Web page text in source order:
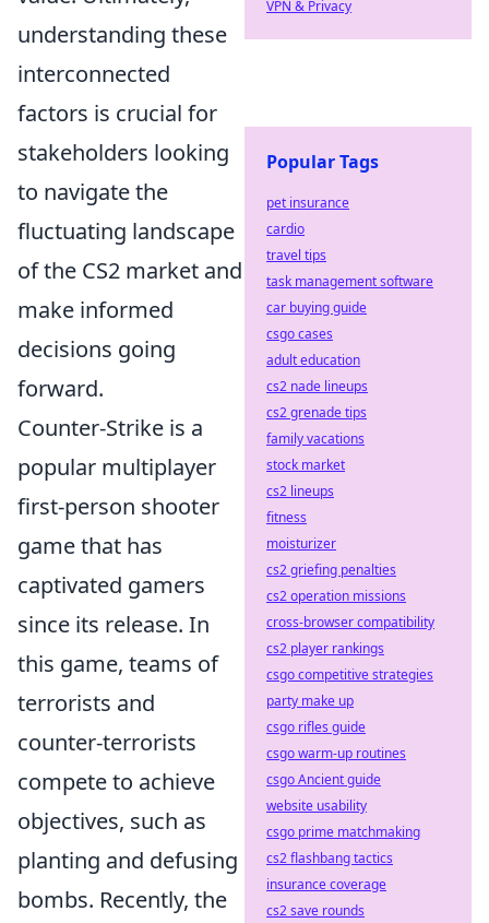
understanding these
interconnected
factors is crucial for
stakeholders looking
to navigate the
fluctuating landscape
of the CS2 market and
make informed
decisions going
forward.
Counter-Strike is a
popular multiplayer
first-person shooter
game that has
captivated gamers
since its release. In
this game, teams of
terrorists and
counter-terrorists
compete to achieve
objectives, such as
planting and defusing
bombs. Recently, the
VPN & Privacy
Popular Tags
pet insurance
cardio
travel tips
task management software
car buying guide
csgo cases
adult education
cs2 nade lineups
cs2 grenade tips
family vacations
stock market
cs2 lineups
fitness
moisturizer
cs2 griefing penalties
cs2 operation missions
cross-browser compatibility
cs2 player rankings
csgo competitive strategies
party make up
csgo rifles guide
csgo warm-up routines
csgo Ancient guide
website usability
csgo prime matchmaking
cs2 flashbang tactics
insurance coverage
cs2 save rounds